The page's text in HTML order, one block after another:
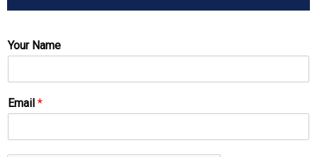
Your Name
Email *